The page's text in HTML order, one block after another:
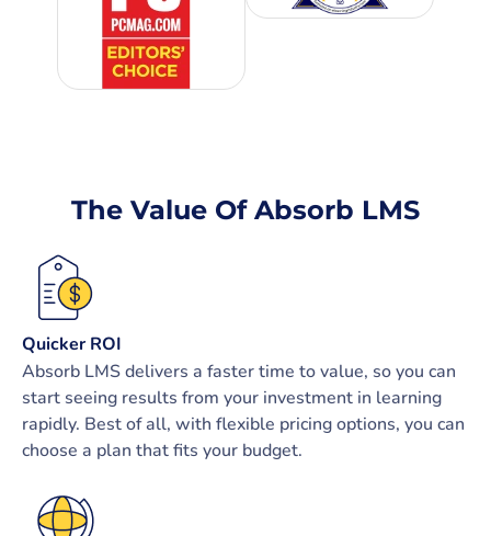
The Value Of Absorb LMS
Quicker ROI
Absorb LMS delivers a faster time to value, so you can
start seeing results from your investment in learning
rapidly. Best of all, with flexible pricing options, you can
choose a plan that fits your budget.